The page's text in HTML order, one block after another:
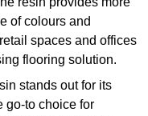
of colours and
spaces and offices
flooring solution.
stands out for its
go-to choice for